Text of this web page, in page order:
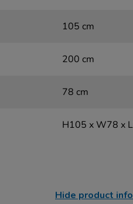
105 cm
200 cm
78 cm
H105 x W78 x
Hide product